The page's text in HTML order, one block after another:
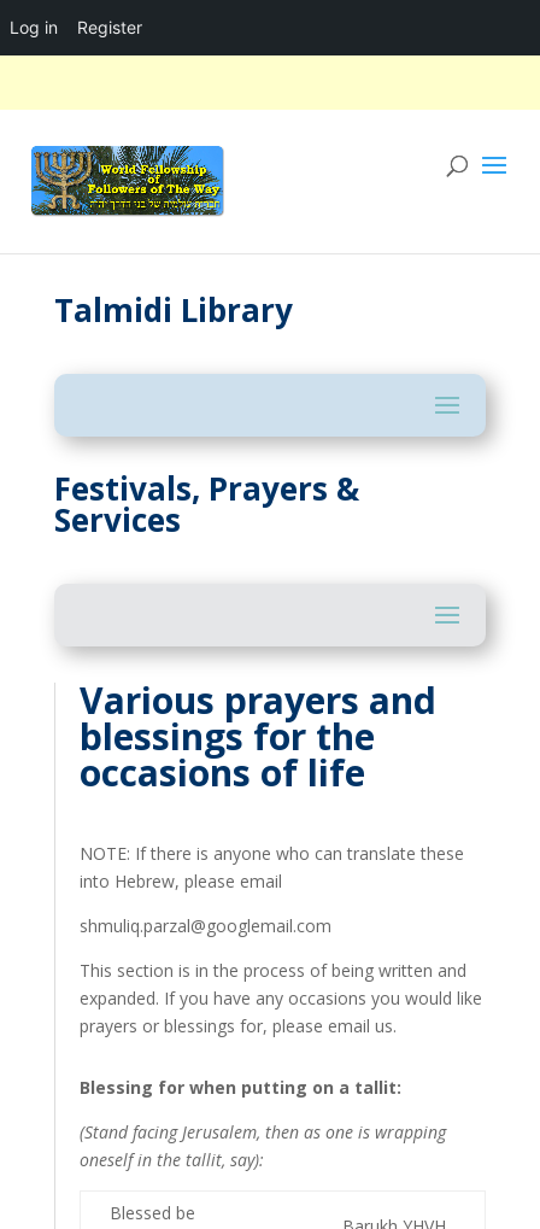
Log in Register
Talmidi Library
Festivals, Prayers &
Services
Various prayers and
blessings for the
occasions of life
NOTE: If there is anyone who can translate these
into Hebrew, please email
shmuliq.parzal@googlemail.com
This section is in the process of being written and
expanded. If you have any occasions you would like
prayers or blessings for, please email us.
Blessing for when putting on a tallit:
(Stand facing Jerusalem, then as one is wrapping
oneself in the tallit, say):
Blessed be